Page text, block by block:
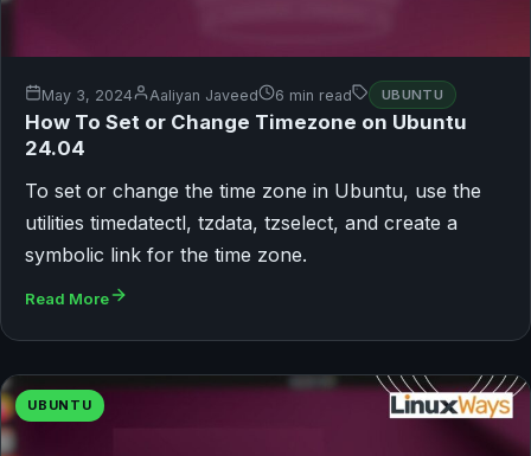
May 3, 2024 Aaliyan Javeed 6 min read UBUNTU
How To Set or Change Timezone on Ubuntu
24.04
To set or change the time zone in Ubuntu, use the
utilities timedatectl, tzdata, tzselect, and create a
symbolic link for the time zone.
Read More
UBUNTU